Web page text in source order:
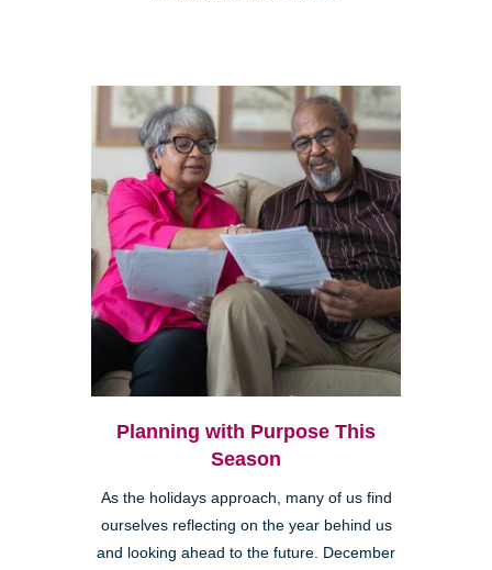
Planning with Purpose This
Season
As the holidays approach, many of us find
ourselves reflecting on the year behind us
and looking ahead to the future. December